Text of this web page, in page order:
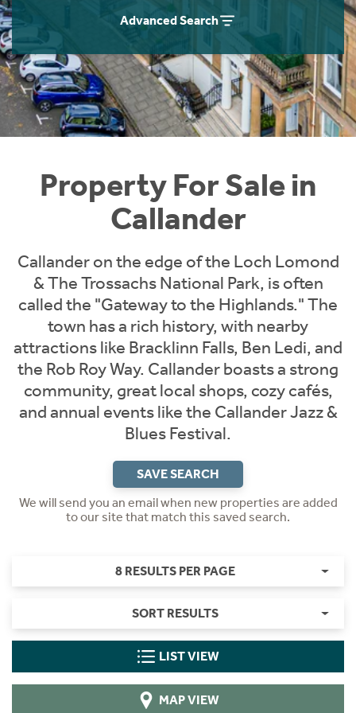
Advanced Search
Property For Sale in
Callander
Callander on the edge of the Loch Lomond
& The Trossachs National Park, is often
called the "Gateway to the Highlands." The
town has a rich history, with nearby
attractions like Bracklinn Falls, Ben Ledi, and
the Rob Roy Way. Callander boasts a strong
community, great local shops, cozy cafés,
and annual events like the Callander Jazz &
Blues Festival.
SAVE SEARCH
We will send you an email when new properties are added
to our site that match this saved search.
8 RESULTS PER PAGE
SORT RESULTS
LIST VIEW
MAP VIEW
Instant Rental Valuation
Students
Short Term Let Licence & Obligation Guide
Rettie Financial Services
Think Mortgages. Think Rettie.
Home Buying App
LBTT Calculator